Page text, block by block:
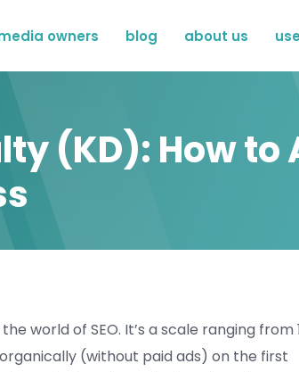
owners blog about us
(KD): How to
world of SEO. It’s a scale ranging from
(without paid ads) on the first